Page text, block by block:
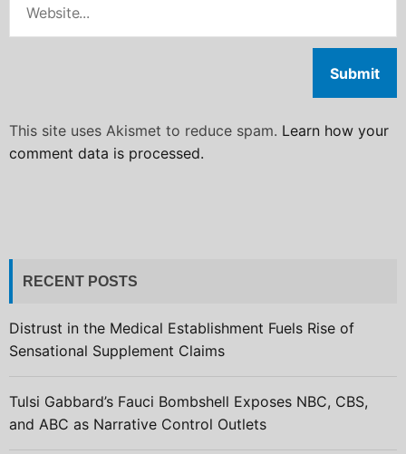
This site uses Akismet to reduce spam. Learn how your
comment data is processed.
RECENT POSTS
Distrust in the Medical Establishment Fuels Rise of
Sensational Supplement Claims
Tulsi Gabbard’s Fauci Bombshell Exposes NBC, CBS,
and ABC as Narrative Control Outlets